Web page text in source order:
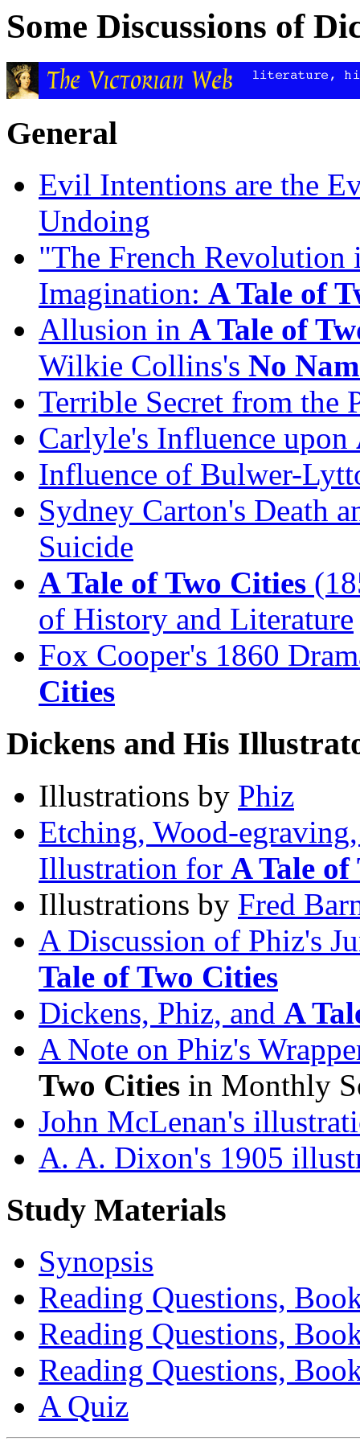
Some Discussions of
General
Evil Intentions are the
Undoing
"The French Revolution
Imagination: A Tale of
Allusion in A Tale of
Wilkie Collins's No
Terrible Secret from the
Carlyle's Influence upon
Influence of Bulwer-
Sydney Carton's Death
Suicide
A Tale of Two Cities
of History and Literature
Fox Cooper's 1860
Cities
Dickens and His
Illustrations by Phiz
Etching, Wood-
Illustration for A Tale of
Illustrations by Fred
A Discussion of Phiz's
Tale of Two Cities
Dickens, Phiz, and A
A Note on Phiz's
Two Cities in Monthly
John McLenan's
A. A. Dixon's 1905
Study Materials
Synopsis
Reading Questions,
Reading Questions,
Reading Questions,
A Quiz